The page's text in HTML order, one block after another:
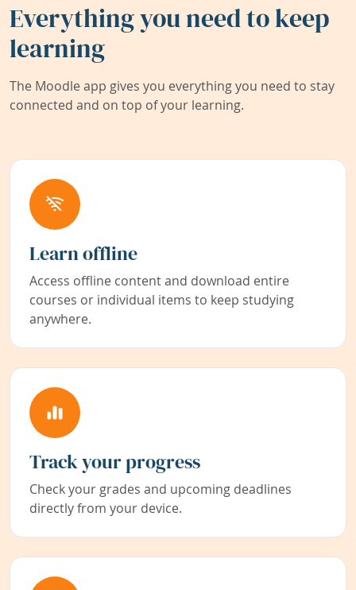
Everything you need to keep
learning
The Moodle app gives you everything you need to stay
connected and on top of your learning.
Learn offline
Access offline content and download entire
courses or individual items to keep studying
anywhere.
Track your progress
Check your grades and upcoming deadlines
directly from your device.